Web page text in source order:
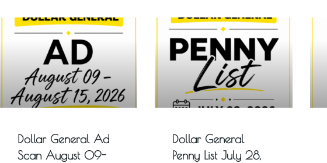
Dollar General Ad
Scan August 09-
Dollar General
Penny List July 28,